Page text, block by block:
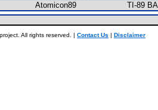
Atomicon89 TI-89
All rights reserved. | Contact Us | Disclaimer